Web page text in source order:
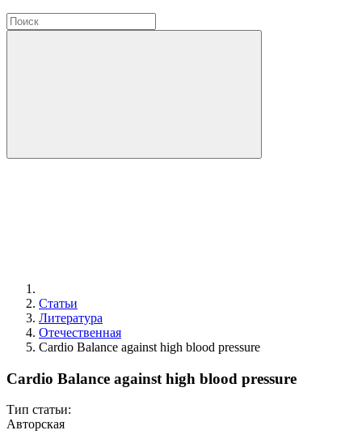
Статьи
Литература
Отечественная
Cardio Balance against high blood pressure
Cardio Balance against high blood pressure
Тип статьи:
Авторская